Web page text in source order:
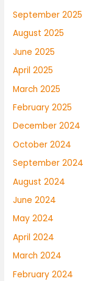
September 2025
August 2025
June 2025
April 2025
March 2025
February 2025
December 2024
October 2024
September 2024
August 2024
June 2024
May 2024
April 2024
March 2024
February 2024